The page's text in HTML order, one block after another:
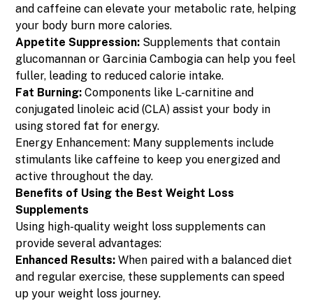
and caffeine can elevate your metabolic rate, helping
your body burn more calories.
Appetite Suppression: Supplements that contain
glucomannan or Garcinia Cambogia can help you feel
fuller, leading to reduced calorie intake.
Fat Burning: Components like L-carnitine and
conjugated linoleic acid (CLA) assist your body in
using stored fat for energy.
Energy Enhancement: Many supplements include
stimulants like caffeine to keep you energized and
active throughout the day.
Benefits of Using the Best Weight Loss
Supplements
Using high-quality weight loss supplements can
provide several advantages:
Enhanced Results: When paired with a balanced diet
and regular exercise, these supplements can speed
up your weight loss journey.